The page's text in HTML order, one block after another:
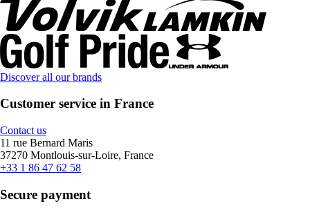
Discover all our brands
Customer service in France
Contact us
11 rue Bernard Maris
37270 Montlouis-sur-Loire, France
+33 1 86 47 62 58
Secure payment